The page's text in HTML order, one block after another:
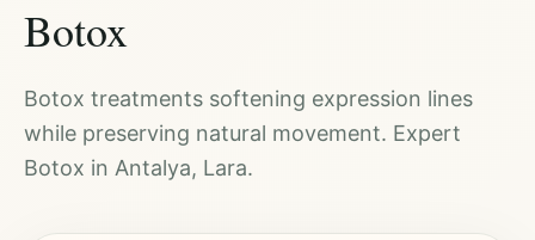
Botox
Botox treatments softening expression lines
while preserving natural movement. Expert
Botox in Antalya, Lara.